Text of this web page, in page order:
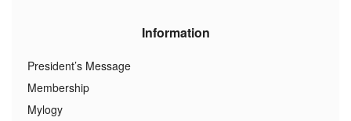
Information
President’s Message
Membership
Mylogy